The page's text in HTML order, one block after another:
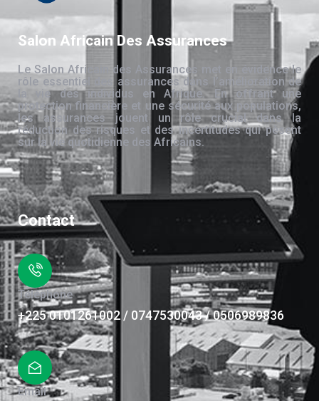
Salon Africain Des Assurances
Le Salon Africain des Assurances met en évidence le
rôle essentiel des assurances dans l’amélioration de
la vie des individus en Afrique. En offrant une
protection financière et une sécurité aux populations,
les assurances jouent un rôle crucial dans la
réduction des risques et des incertitudes qui pèsent
sur la vie quotidienne des Africains.
Contact
Téléphone
+225 0101261002 / 0747530043 / 0506989836
Email